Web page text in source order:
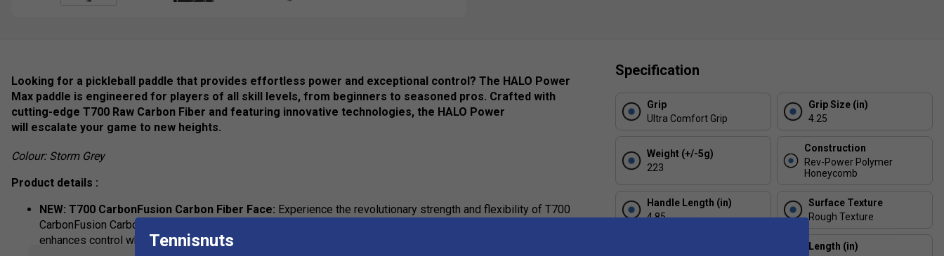
Looking for a pickleball paddle that provides effortless power and exceptional control? The HALO Power
Max paddle is engineered for players of all skill levels, from beginners to seasoned pros. Crafted with
cutting-edge T700 Raw Carbon Fiber and featuring innovative technologies, the HALO Power
will escalate your game to new heights.
Colour: Storm Grey
Product details :
NEW: T700 CarbonFusion Carbon Fiber Face: Experience the revolutionary strength and flexibility of T700
CarbonFusion Carbon Fiber, originally developed for aerospace engineering. This advanced material
enhances control while maintaining power across an expanded sweet spot. Combined with the 13mm core, it
Specification
Grip
Ultra Comfort Grip
Grip Size (in)
4.25
Weight (+/-5g)
223
Construction
Rev-Power Polymer
Honeycomb
Handle Length (in)
4.85
Surface Texture
Rough Texture
Length (in)
Tennisnuts